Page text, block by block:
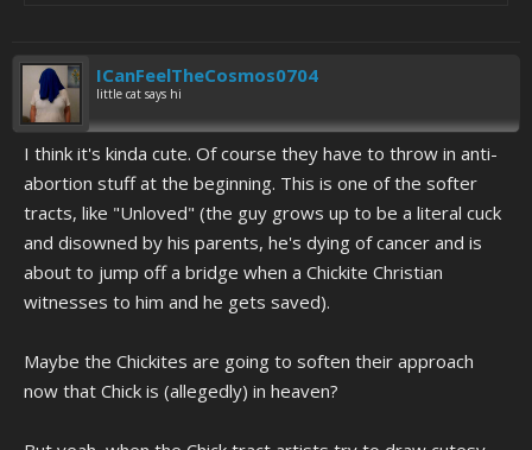
ICanFeelTheCosmos0704
little cat says hi
I think it's kinda cute. Of course they have to throw in anti-
abortion stuff at the beginning. This is one of the softer
tracts, like "Unloved" (the guy grows up to be a literal cuck
and disowned by his parents, he's dying of cancer and is
about to jump off a bridge when a Chickite Christian
witnesses to him and he gets saved).
Maybe the Chickites are going to soften their approach
now that Chick is (allegedly) in heaven?